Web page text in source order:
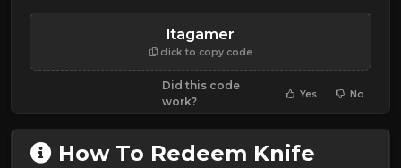
ltagamer
click to copy code
Did this code
work?
Yes No
How To Redeem Knife